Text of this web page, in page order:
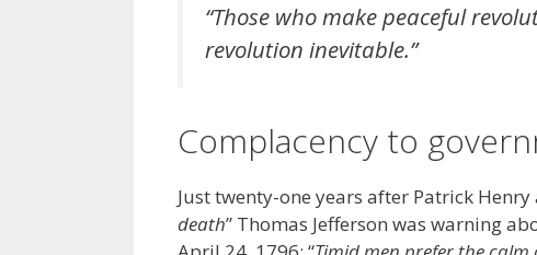
“Those who make peaceful
revolution inevitable.”
Complacency to
Just twenty-one years after Patrick
death” Thomas Jefferson was warning